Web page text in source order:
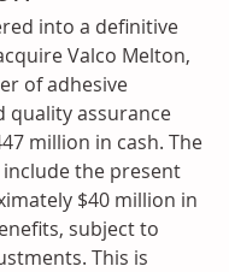
into a definitive
Valco Melton,
of adhesive
quality assurance
million in cash. The
the present
$40 million in
subject to
This is